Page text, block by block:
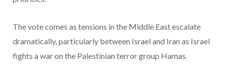
The vote comes as tensions in the Middle East escalate
dramatically, particularly between Israel and Iran as Israel
fights a war on the Palestinian terror group Hamas.